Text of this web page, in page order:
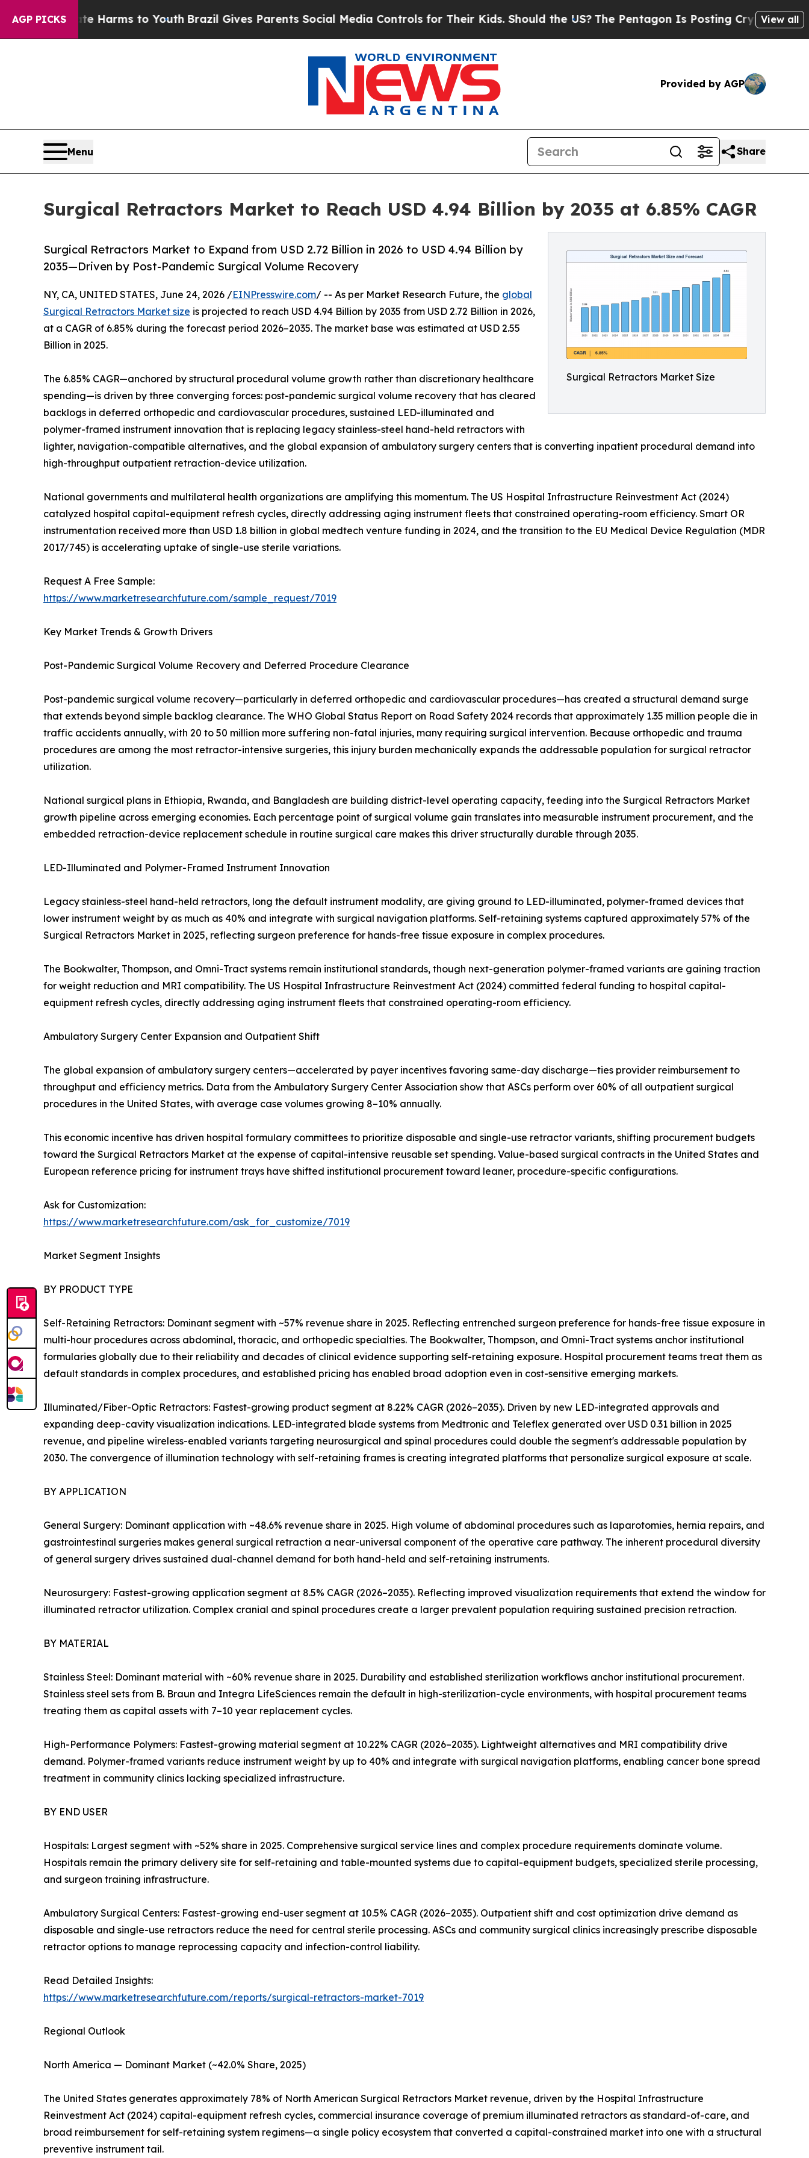
AGP PICKS
Harms to YouthBrazil Gives Parents Social Media Controls for Their Kids. Should the US?The Pentagon Is Posting Cryptic Biblical Messages
View all
Provided by AGP
Menu Share
Surgical Retractors Market to Reach USD 4.94 Billion by 2035 at 6.85% CAGR
Surgical Retractors Market Size
Surgical Retractors Market to Expand from USD 2.72 Billion in 2026 to USD 4.94 Billion by
2035—Driven by Post-Pandemic Surgical Volume Recovery
NY, CA, UNITED STATES, June 24, 2026 /EINPresswire.com/ -- As per Market Research Future, the global
Surgical Retractors Market size is projected to reach USD 4.94 Billion by 2035 from USD 2.72 Billion in 2026,
at a CAGR of 6.85% during the forecast period 2026–2035. The market base was estimated at USD 2.55
Billion in 2025.
The 6.85% CAGR—anchored by structural procedural volume growth rather than discretionary healthcare
spending—is driven by three converging forces: post-pandemic surgical volume recovery that has cleared
backlogs in deferred orthopedic and cardiovascular procedures, sustained LED-illuminated and
polymer-framed instrument innovation that is replacing legacy stainless-steel hand-held retractors with
lighter, navigation-compatible alternatives, and the global expansion of ambulatory surgery centers that is converting inpatient procedural demand into
high-throughput outpatient retraction-device utilization.
National governments and multilateral health organizations are amplifying this momentum. The US Hospital Infrastructure Reinvestment Act (2024)
catalyzed hospital capital-equipment refresh cycles, directly addressing aging instrument fleets that constrained operating-room efficiency. Smart OR
instrumentation received more than USD 1.8 billion in global medtech venture funding in 2024, and the transition to the EU Medical Device Regulation (MDR
2017/745) is accelerating uptake of single-use sterile variations.
Request A Free Sample:
https://www.marketresearchfuture.com/sample_request/7019
Key Market Trends & Growth Drivers
Post-Pandemic Surgical Volume Recovery and Deferred Procedure Clearance
Post-pandemic surgical volume recovery—particularly in deferred orthopedic and cardiovascular procedures—has created a structural demand surge
that extends beyond simple backlog clearance. The WHO Global Status Report on Road Safety 2024 records that approximately 1.35 million people die in
traffic accidents annually, with 20 to 50 million more suffering non-fatal injuries, many requiring surgical intervention. Because orthopedic and trauma
procedures are among the most retractor-intensive surgeries, this injury burden mechanically expands the addressable population for surgical retractor
utilization.
National surgical plans in Ethiopia, Rwanda, and Bangladesh are building district-level operating capacity, feeding into the Surgical Retractors Market
growth pipeline across emerging economies. Each percentage point of surgical volume gain translates into measurable instrument procurement, and the
embedded retraction-device replacement schedule in routine surgical care makes this driver structurally durable through 2035.
LED-Illuminated and Polymer-Framed Instrument Innovation
Legacy stainless-steel hand-held retractors, long the default instrument modality, are giving ground to LED-illuminated, polymer-framed devices that
lower instrument weight by as much as 40% and integrate with surgical navigation platforms. Self-retaining systems captured approximately 57% of the
Surgical Retractors Market in 2025, reflecting surgeon preference for hands-free tissue exposure in complex procedures.
The Bookwalter, Thompson, and Omni-Tract systems remain institutional standards, though next-generation polymer-framed variants are gaining traction
for weight reduction and MRI compatibility. The US Hospital Infrastructure Reinvestment Act (2024) committed federal funding to hospital capital-
equipment refresh cycles, directly addressing aging instrument fleets that constrained operating-room efficiency.
Ambulatory Surgery Center Expansion and Outpatient Shift
The global expansion of ambulatory surgery centers—accelerated by payer incentives favoring same-day discharge—ties provider reimbursement to
throughput and efficiency metrics. Data from the Ambulatory Surgery Center Association show that ASCs perform over 60% of all outpatient surgical
procedures in the United States, with average case volumes growing 8–10% annually.
This economic incentive has driven hospital formulary committees to prioritize disposable and single-use retractor variants, shifting procurement budgets
toward the Surgical Retractors Market at the expense of capital-intensive reusable set spending. Value-based surgical contracts in the United States and
European reference pricing for instrument trays have shifted institutional procurement toward leaner, procedure-specific configurations.
Ask for Customization:
https://www.marketresearchfuture.com/ask_for_customize/7019
Market Segment Insights
BY PRODUCT TYPE
Self-Retaining Retractors: Dominant segment with ~57% revenue share in 2025. Reflecting entrenched surgeon preference for hands-free tissue exposure in
multi-hour procedures across abdominal, thoracic, and orthopedic specialties. The Bookwalter, Thompson, and Omni-Tract systems anchor institutional
formularies globally due to their reliability and decades of clinical evidence supporting self-retaining exposure. Hospital procurement teams treat them as
default standards in complex procedures, and established pricing has enabled broad adoption even in cost-sensitive emerging markets.
Illuminated/Fiber-Optic Retractors: Fastest-growing product segment at 8.22% CAGR (2026–2035). Driven by new LED-integrated approvals and
expanding deep-cavity visualization indications. LED-integrated blade systems from Medtronic and Teleflex generated over USD 0.31 billion in 2025
revenue, and pipeline wireless-enabled variants targeting neurosurgical and spinal procedures could double the segment's addressable population by
2030. The convergence of illumination technology with self-retaining frames is creating integrated platforms that personalize surgical exposure at scale.
BY APPLICATION
General Surgery: Dominant application with ~48.6% revenue share in 2025. High volume of abdominal procedures such as laparotomies, hernia repairs, and
gastrointestinal surgeries makes general surgical retraction a near-universal component of the operative care pathway. The inherent procedural diversity
of general surgery drives sustained dual-channel demand for both hand-held and self-retaining instruments.
Neurosurgery: Fastest-growing application segment at 8.5% CAGR (2026–2035). Reflecting improved visualization requirements that extend the window for
illuminated retractor utilization. Complex cranial and spinal procedures create a larger prevalent population requiring sustained precision retraction.
BY MATERIAL
Stainless Steel: Dominant material with ~60% revenue share in 2025. Durability and established sterilization workflows anchor institutional procurement.
Stainless steel sets from B. Braun and Integra LifeSciences remain the default in high-sterilization-cycle environments, with hospital procurement teams
treating them as capital assets with 7–10 year replacement cycles.
High-Performance Polymers: Fastest-growing material segment at 10.22% CAGR (2026–2035). Lightweight alternatives and MRI compatibility drive
demand. Polymer-framed variants reduce instrument weight by up to 40% and integrate with surgical navigation platforms, enabling cancer bone spread
treatment in community clinics lacking specialized infrastructure.
BY END USER
Hospitals: Largest segment with ~52% share in 2025. Comprehensive surgical service lines and complex procedure requirements dominate volume.
Hospitals remain the primary delivery site for self-retaining and table-mounted systems due to capital-equipment budgets, specialized sterile processing,
and surgeon training infrastructure.
Ambulatory Surgical Centers: Fastest-growing end-user segment at 10.5% CAGR (2026–2035). Outpatient shift and cost optimization drive demand as
disposable and single-use retractors reduce the need for central sterile processing. ASCs and community surgical clinics increasingly prescribe disposable
retractor options to manage reprocessing capacity and infection-control liability.
Read Detailed Insights:
https://www.marketresearchfuture.com/reports/surgical-retractors-market-7019
Regional Outlook
North America — Dominant Market (~42.0% Share, 2025)
The United States generates approximately 78% of North American Surgical Retractors Market revenue, driven by the Hospital Infrastructure
Reinvestment Act (2024) capital-equipment refresh cycles, commercial insurance coverage of premium illuminated retractors as standard-of-care, and
broad reimbursement for self-retaining system regimens—a single policy ecosystem that converted a capital-constrained market into one with a structural
preventive instrument tail.